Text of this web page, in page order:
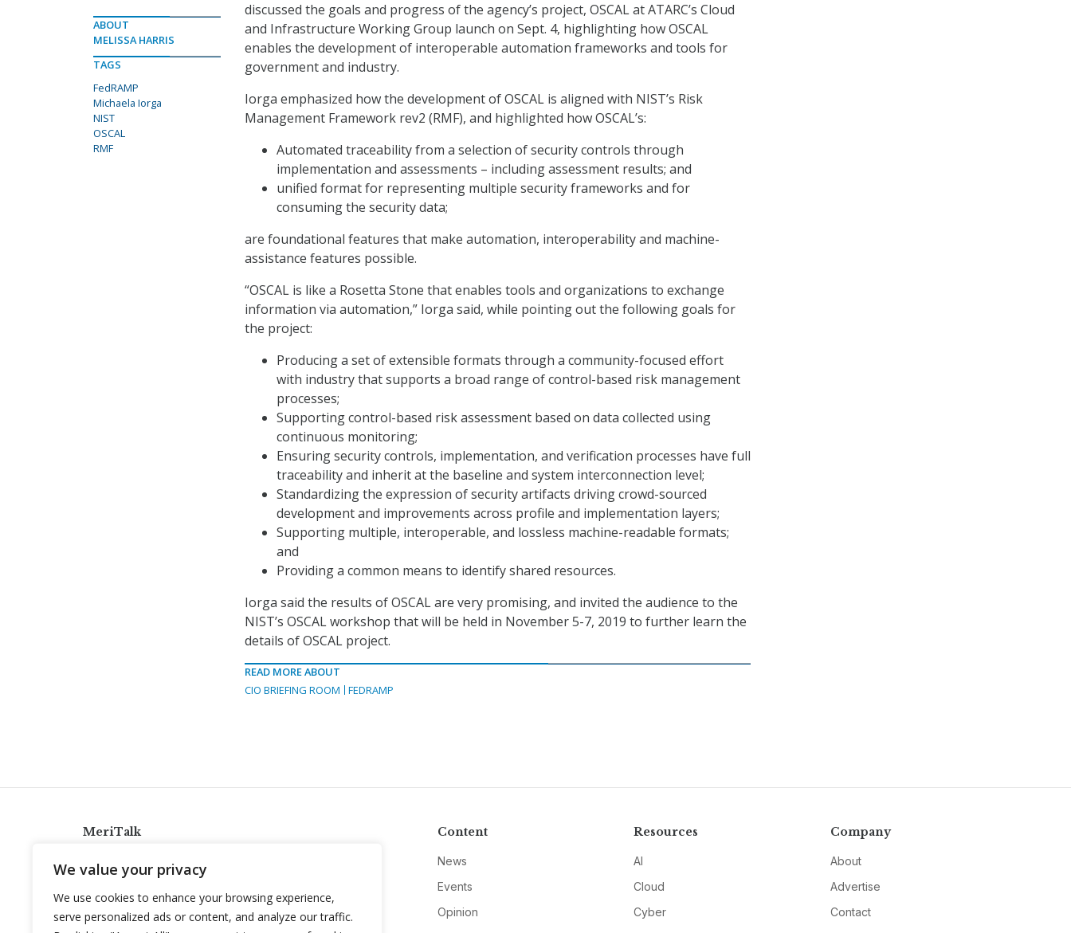
We value your privacy
We use cookies to enhance your browsing experience,
serve personalized ads or content, and analyze our traffic.
discussed the goals and progress of the agency’s project, OSCAL at ATARC’s Cloud
and Infrastructure Working Group launch on Sept. 4, highlighting how OSCAL
enables the development of interoperable automation frameworks and tools for
government and industry.
Iorga emphasized how the development of OSCAL is aligned with NIST’s Risk
Management Framework rev2 (RMF), and highlighted how OSCAL’s:
Automated traceability from a selection of security controls through
implementation and assessments – including assessment results; and
unified format for representing multiple security frameworks and for
consuming the security data;
are foundational features that make automation, interoperability and machine-
assistance features possible.
“OSCAL is like a Rosetta Stone that enables tools and organizations to exchange
information via automation,” Iorga said, while pointing out the following goals for
the project:
Producing a set of extensible formats through a community-focused effort
with industry that supports a broad range of control-based risk management
processes;
Supporting control-based risk assessment based on data collected using
continuous monitoring;
Ensuring security controls, implementation, and verification processes have full
traceability and inherit at the baseline and system interconnection level;
Standardizing the expression of security artifacts driving crowd-sourced
development and improvements across profile and implementation layers;
Supporting multiple, interoperable, and lossless machine-readable formats;
and
Providing a common means to identify shared resources.
Iorga said the results of OSCAL are very promising, and invited the audience to the
NIST’s OSCAL workshop that will be held in November 5-7, 2019 to further learn the
details of OSCAL project.
READ MORE ABOUT
CIO BRIEFING ROOM
FEDRAMP
ABOUT
MELISSA HARRIS
TAGS
FedRAMP
Michaela Iorga
NIST
OSCAL
RMF
MeriTalk
info@meritalk.com
Twitter
LinkedIn
Content
News
Events
Opinion
Resources
AI
Cloud
Cyber
Company
About
Advertise
Contact